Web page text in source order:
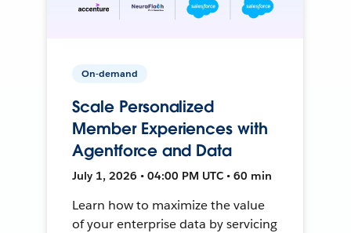
On-demand
Scale Personalized
Member Experiences with
Agentforce and Data
July 1, 2026 • 04:00 PM UTC • 60 min
Learn how to maximize the value
of your enterprise data by servicing